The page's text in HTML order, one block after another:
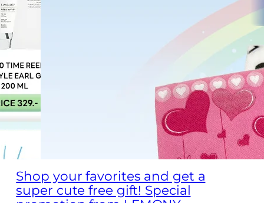
Shop your favorites and get a
super cute free gift! Special